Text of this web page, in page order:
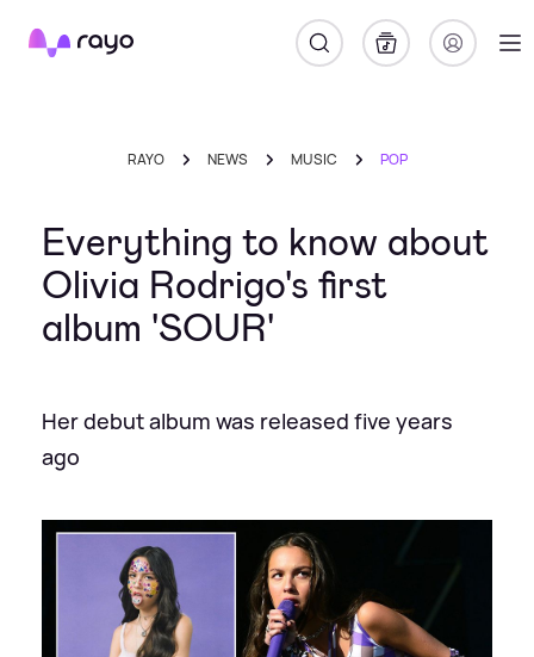
Rayo
RAYO NEWS MUSIC POP
Everything to know about
Olivia Rodrigo's first
album 'SOUR'
Her debut album was released five years
ago